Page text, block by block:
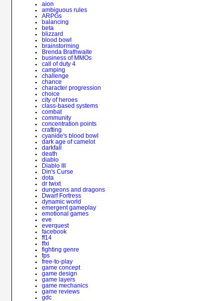
aion
ambiguous rules
ARPGs
balancing
beta
blizzard
blood bowl
brainstorming
Brenda Brathwaite
business of MMOs
call of duty 4
camping
challenge
chance
character progression
choice
city of heroes
class-based systems
combat
community
concentration points
crafting
cyanide's blood bowl
dark age of camelot
darkfall
death
diablo
Diablo III
Din's Curse
dota
dr twixt
dungeons and dragons
Dwarf Fortress
dynamic world
emergent gameplay
emotional games
eve
everquest
facebook
ff14
ffxi
fighting genre
fps
free-to-play
game concept
game design
game layers
game mechanics
game reviews
gdc